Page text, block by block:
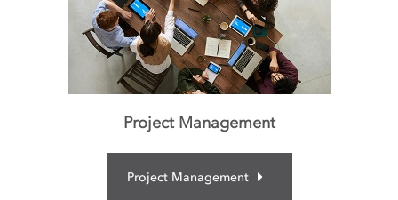
Project Management
Project Management